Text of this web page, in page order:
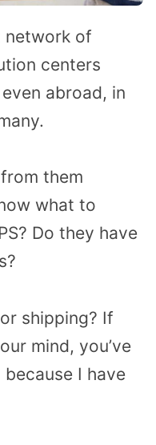
network of
centers
abroad, in
them
what to
Do they have
shipping? If
mind, you’ve
I have